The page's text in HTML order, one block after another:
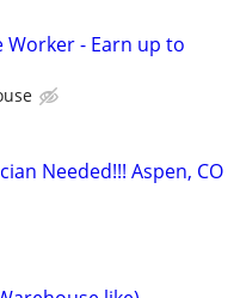
Worker - Earn up to
Needed!!! Aspen, CO